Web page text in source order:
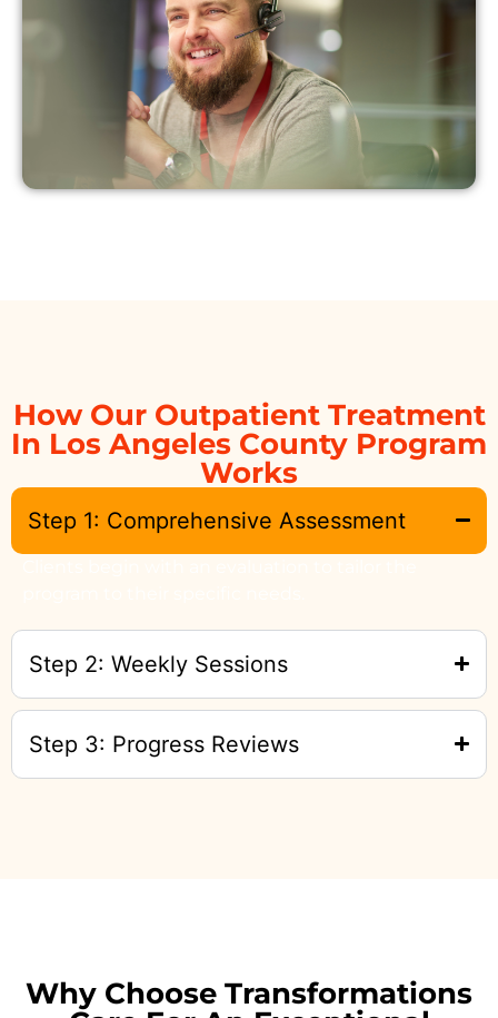
How Our Outpatient Treatment
In Los Angeles County Program
Works
Step 1: Comprehensive Assessment
Step 2: Weekly Sessions
Step 3: Progress Reviews
Why Choose Transformations